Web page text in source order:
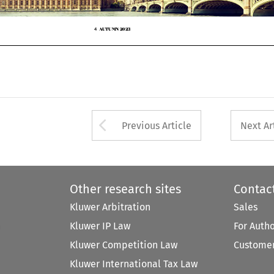
 
Arrow button used
Previous Article Next
Other research sites
Kluwer Arbitration
Kluwer IP Law
Kluwer Competition Law
Kluwer International Tax Law
Sales
For